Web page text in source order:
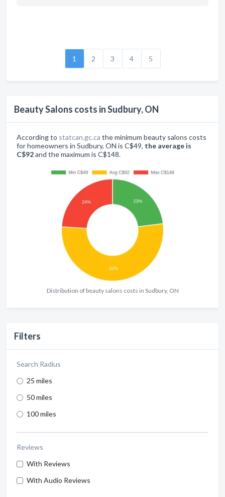
Beauty Salons costs in Sudbury, ON
According to statcan.gc.ca the minimum beauty salons costs
for homeowners in Sudbury, ON is C$49, the average is
C$92and the maximum is C$148.
Distribution of beauty salons costs in Sudbury, ON
Filters
Search Radius
25 miles
50 miles
100 miles
Reviews
With Reviews
With Audio Reviews
1 2 3 4 5